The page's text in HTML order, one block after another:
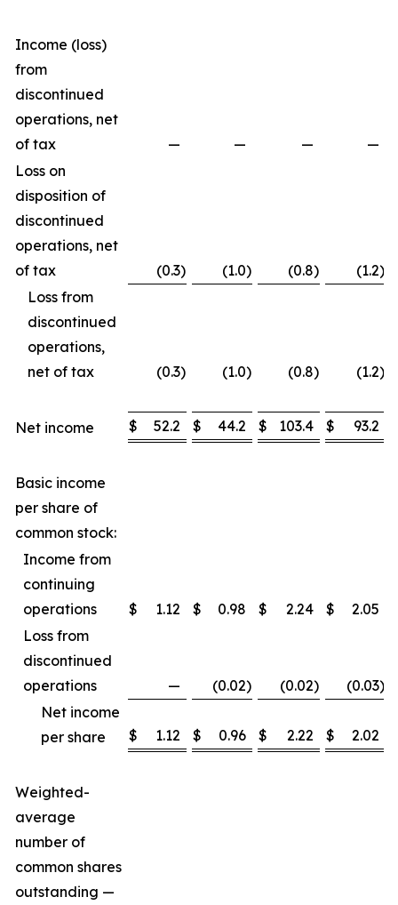
Income (loss)
from
discontinued
operations, net
of tax
— — —
—
Loss on
disposition of
discontinued
operations, net
of tax
(0.3) (1.0) (0.8) (1.2)
Loss from
discontinued
operations,
net of tax
(0.3) (1.0) (0.8) (1.2)
Net income $ 52.2 $ 44.2 $ 103.4 $ 93.2
Basic income
per share of
common stock:
Income from
continuing
operations
$ 1.12 $ 0.98 $ 2.24 $
2.05
Loss from
discontinued
operations
— (0.02) (0.02) (0.03)
Net income
per share
$ 1.12 $ 0.96 $ 2.22 $ 2.02
Weighted-
average
number of
common shares
outstanding —